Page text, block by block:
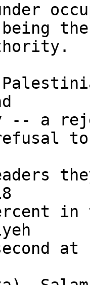
being
-- a
to
in